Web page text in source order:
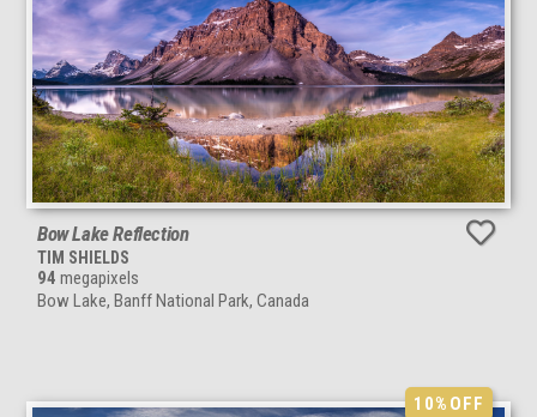
Bow Lake Reflection
TIM SHIELDS
94 megapixels
Bow Lake, Banff National Park, Canada
10%OFF